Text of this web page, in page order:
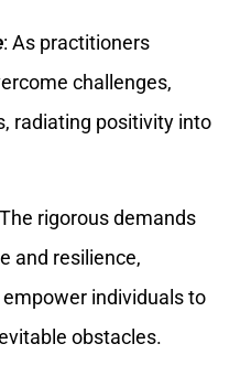
: As practitioners
challenges,
radiating positivity into
rigorous demands
and resilience,
individuals to
obstacles.